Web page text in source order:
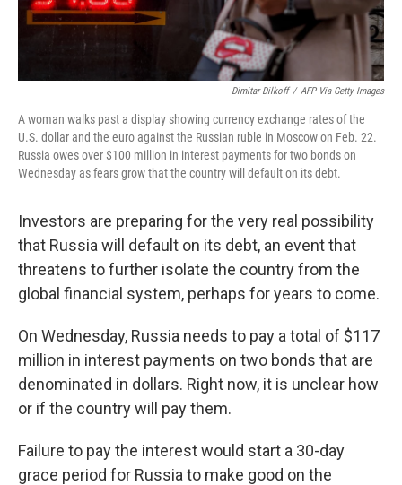
Dimitar Dilkoff / AFP Via Getty Images
A woman walks past a display showing currency exchange rates of the
U.S. dollar and the euro against the Russian ruble in Moscow on Feb. 22.
Russia owes over $100 million in interest payments for two bonds on
Wednesday as fears grow that the country will default on its debt.
Investors are preparing for the very real possibility
that Russia will default on its debt, an event that
threatens to further isolate the country from the
global financial system, perhaps for years to come.
On Wednesday, Russia needs to pay a total of $117
million in interest payments on two bonds that are
denominated in dollars. Right now, it is unclear how
or if the country will pay them.
Failure to pay the interest would start a 30-day
grace period for Russia to make good on the